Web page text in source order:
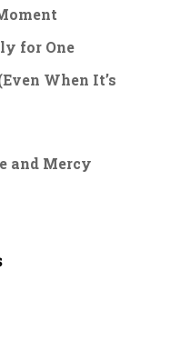
for One
When It’s
and Mercy